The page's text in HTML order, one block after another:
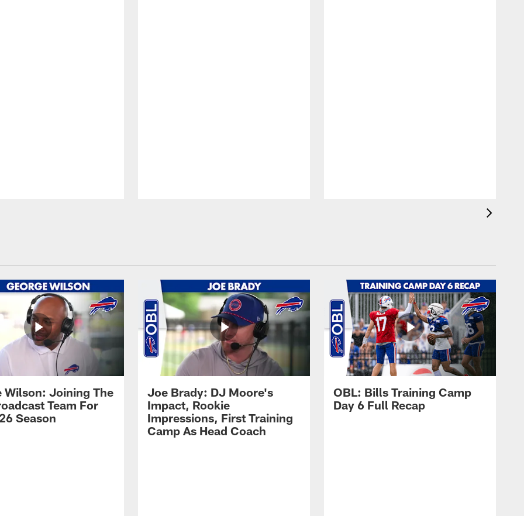
Wilson: Joining The
Team For
Season
Joe Brady: DJ Moore's
Impact, Rookie
Impressions, First Training
Camp As Head Coach
OBL: Bills Training Camp
Day 6 Full Recap